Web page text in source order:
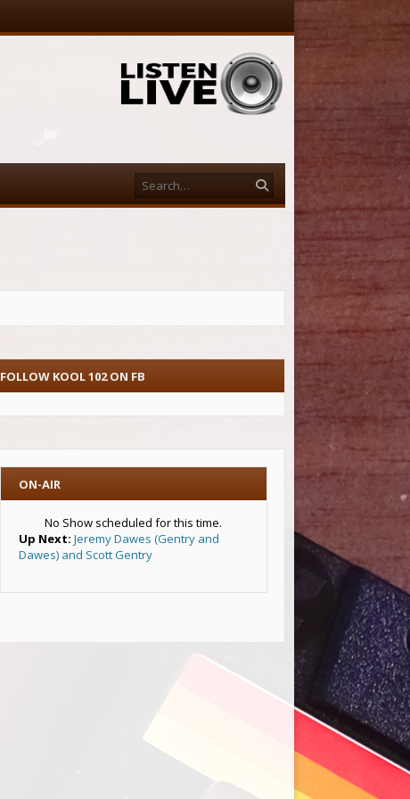
Search
FOLLOW KOOL 102 ON FB
ON-AIR
No Show scheduled for this time.
Up Next: Jeremy Dawes (Gentry and
Dawes) and Scott Gentry